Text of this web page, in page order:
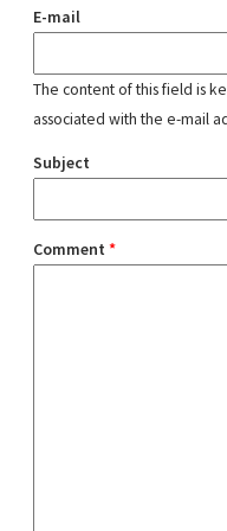
E-mail
The content of this field is
associated with the e-mail
Subject
Comment *